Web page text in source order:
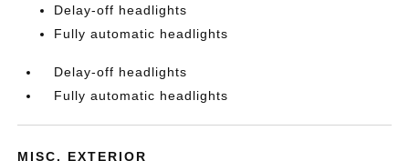
Delay-off headlights
Fully automatic headlights
Delay-off headlights
Fully automatic headlights
MISC. EXTERIOR